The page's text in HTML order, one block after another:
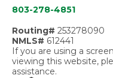
803-278-4851
Routing# 253278090
NMLS# 612441
If you are using a
viewing this website,
assistance.